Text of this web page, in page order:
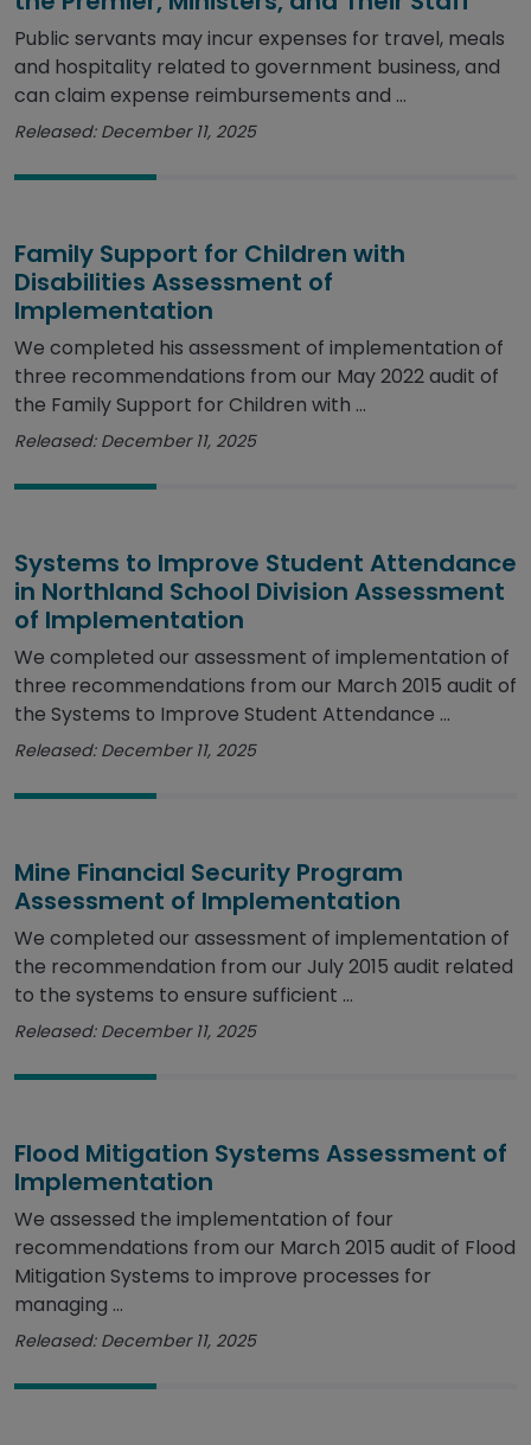
Public servants may incur expenses for travel, meals
and hospitality related to government business, and
can claim expense reimbursements and ...
Released: December 11, 2025
Family Support for Children with
Disabilities Assessment of
Implementation
We completed his assessment of implementation of
three recommendations from our May 2022 audit of
the Family Support for Children with ...
Released: December 11, 2025
Systems to Improve Student Attendance
in Northland School Division Assessment
of Implementation
We completed our assessment of implementation of
three recommendations from our March 2015 audit of
the Systems to Improve Student Attendance ...
Released: December 11, 2025
Mine Financial Security Program
Assessment of Implementation
We completed our assessment of implementation of
the recommendation from our July 2015 audit related
to the systems to ensure sufficient ...
Released: December 11, 2025
Flood Mitigation Systems Assessment of
Implementation
We assessed the implementation of four
recommendations from our March 2015 audit of Flood
Mitigation Systems to improve processes for
managing ...
Released: December 11, 2025